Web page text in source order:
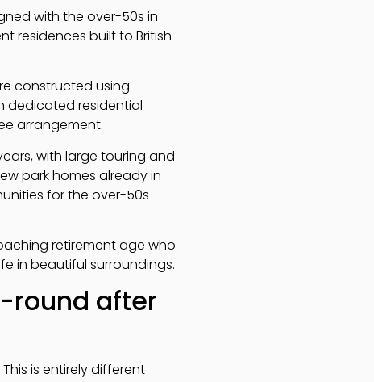
with the over-50s in
residences built to British
constructed using
dedicated residential
arrangement.
with large touring and
park homes already in
for the over-50s
retirement age who
in beautiful surroundings.
round after
is entirely different